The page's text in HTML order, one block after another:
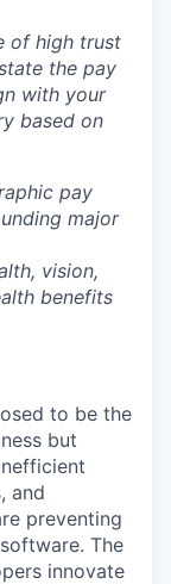
of high trust
the pay
with your
based on
pay
major
vision,
benefits
to be the
but
and
preventing
The
innovate